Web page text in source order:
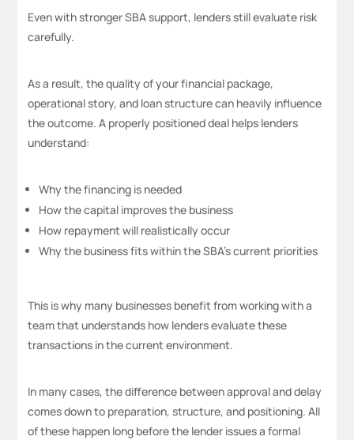
Even with stronger SBA support, lenders still evaluate risk
carefully.
As a result, the quality of your financial package,
operational story, and loan structure can heavily influence
the outcome. A properly positioned deal helps lenders
understand:
Why the financing is needed
How the capital improves the business
How repayment will realistically occur
Why the business fits within the SBA’s current priorities
This is why many businesses benefit from working with a
team that understands how lenders evaluate these
transactions in the current environment.
In many cases, the difference between approval and delay
comes down to preparation, structure, and positioning. All
of these happen long before the lender issues a formal